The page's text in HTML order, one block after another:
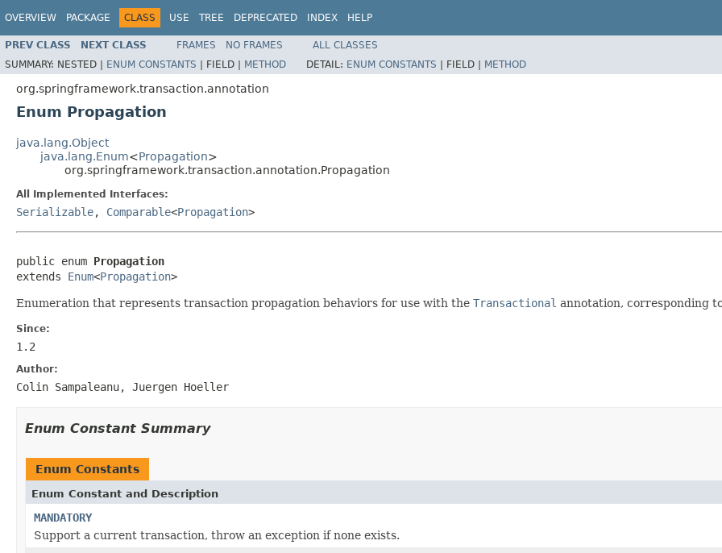
OVERVIEW PACKAGE CLASS USE TREE DEPRECATED INDEX HELP
PREV CLASS NEXT CLASS FRAMES NO FRAMES
ALL CLASSES
SUMMARY: NESTED | ENUM CONSTANTS | FIELD | METHOD DETAIL: ENUM CONSTANTS | FIELD | METHOD
org.springframework.transaction.annotation
Enum Propagation
java.lang.Object
java.lang.Enum<Propagation>
org.springframework.transaction.annotation.Propagation
All Implemented Interfaces:
Serializable, Comparable<Propagation>
public enum Propagation
extends Enum<Propagation>
Enumeration that represents transaction propagation behaviors for use with the Transactional annotation, corresponding
Since:
1.2
Author:
Colin Sampaleanu, Juergen Hoeller
Enum Constant Summary
Enum Constants
Enum Constant and Description
MANDATORY
Support a current transaction, throw an exception if none exists.